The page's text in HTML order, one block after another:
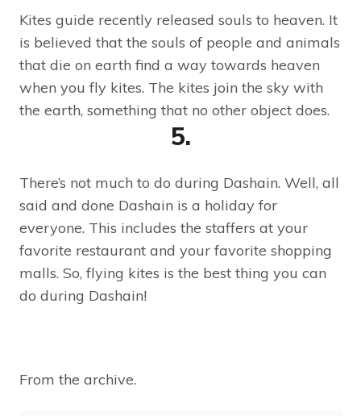
Kites guide recently released souls to heaven. It
is believed that the souls of people and animals
that die on earth find a way towards heaven
when you fly kites. The kites join the sky with
the earth, something that no other object does.
5.
There’s not much to do during Dashain. Well, all
said and done Dashain is a holiday for
everyone. This includes the staffers at your
favorite restaurant and your favorite shopping
malls. So, flying kites is the best thing you can
do during Dashain!
From the archive.